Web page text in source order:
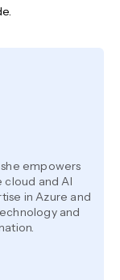
empowers
and AI
in Azure and
and